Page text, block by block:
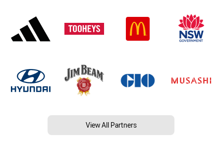
View All Partners